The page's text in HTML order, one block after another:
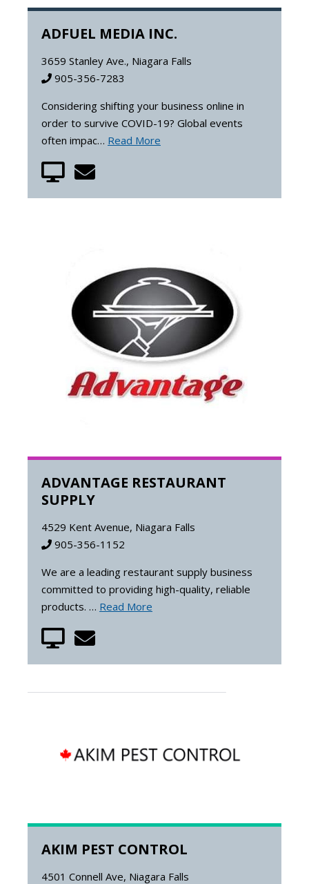
ADFUEL MEDIA INC.
3659 Stanley Ave., Niagara Falls
905-356-7283
Considering shifting your business online in
order to survive COVID-19? Global events
often impac… Read More
ADVANTAGE RESTAURANT
SUPPLY
4529 Kent Avenue, Niagara Falls
905-356-1152
We are a leading restaurant supply business
committed to providing high-quality, reliable
products. … Read More
AKIM PEST CONTROL
4501 Connell Ave, Niagara Falls